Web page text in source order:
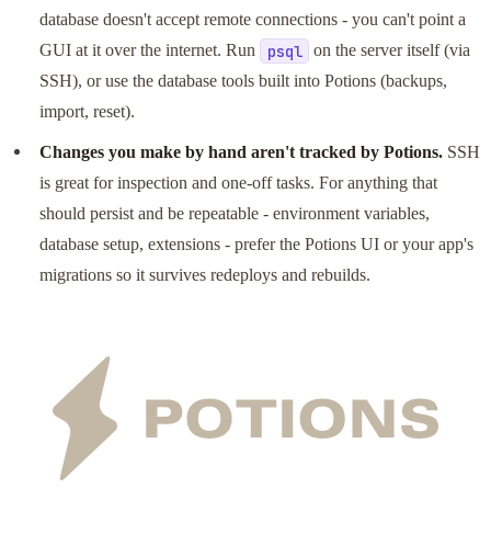
database doesn't accept remote connections - you can't point a
GUI at it over the internet. Run
psql on the server itself (via
SSH), or use the database tools built into Potions (backups,
import, reset).
Changes you make by hand aren't tracked by Potions.SSH
is great for inspection and one-off tasks. For anything that
should persist and be repeatable - environment variables,
database setup, extensions - prefer the Potions UI or your app's
migrations so it survives redeploys and rebuilds.